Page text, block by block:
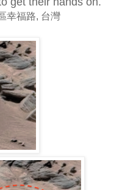
幸福路, 台灣